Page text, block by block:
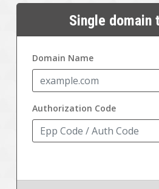
Single domain
Domain Name
Authorization Code